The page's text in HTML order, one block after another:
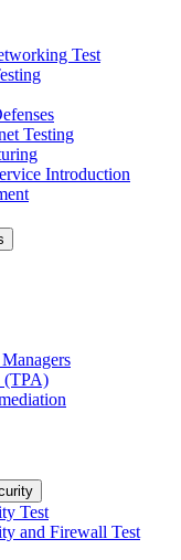
Test
Testing
Introduction
(TPA)
Test
and Firewall Test